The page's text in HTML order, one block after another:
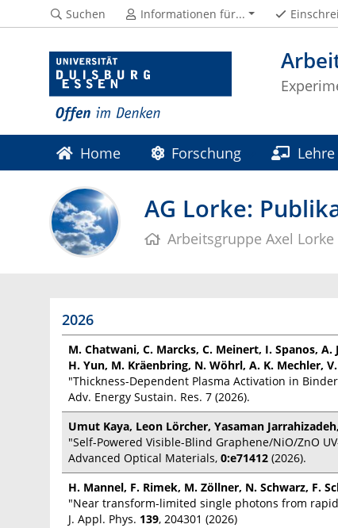
Suchen Informationen für...
Home Forschung Lehre
AG Lorke:
Arbeitsgruppe Axel Lorke
2026
M. Chatwani, C. Marcks, C. Meinert, I. Spanos,
H. Yun, M. Kräenbring, N. Wöhrl, A. K. Mechler,
"Thickness-Dependent Plasma Activation in
Adv. Energy Sustain. Res. 7 (2026).
Umut Kaya, Leon Lörcher, Yasaman
"Self-Powered Visible-Blind Graphene/NiO/ZnO
Advanced Optical Materials, 0:e71412 (2026).
H. Mannel, F. Rimek, M. Zöllner, N. Schwarz, F.
"Near transform-limited single photons from
J. Appl. Phys. 139, 204301 (2026)